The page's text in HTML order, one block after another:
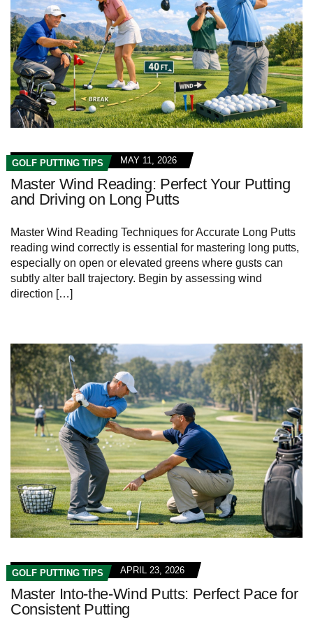
GOLF PUTTING TIPS MAY 11, 2026
Master Wind Reading: Perfect Your Putting
and Driving on Long Putts
Master Wind Reading Techniques for Accurate Long Putts
reading wind correctly is essential for mastering long putts,
especially on open or elevated greens where gusts can
subtly alter ball trajectory. Begin by assessing wind
direction […]
GOLF PUTTING TIPS APRIL 23, 2026
Master Into-the-Wind Putts: Perfect Pace for
Consistent Putting